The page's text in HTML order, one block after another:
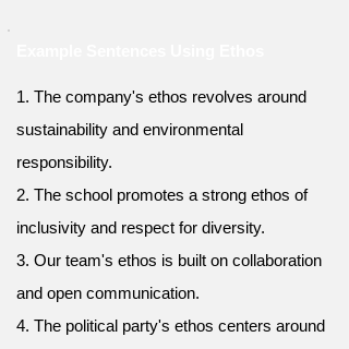
1. The company's ethos revolves around
sustainability and environmental
responsibility.
2. The school promotes a strong ethos of
inclusivity and respect for diversity.
3. Our team's ethos is built on collaboration
and open communication.
4. The political party's ethos centers around